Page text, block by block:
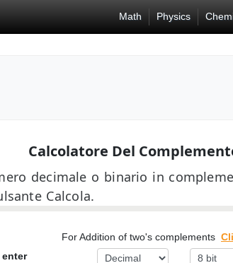
Math Physics
Calcolatore Del
decimale o binario in
Calcola.
For Addition of two's complements